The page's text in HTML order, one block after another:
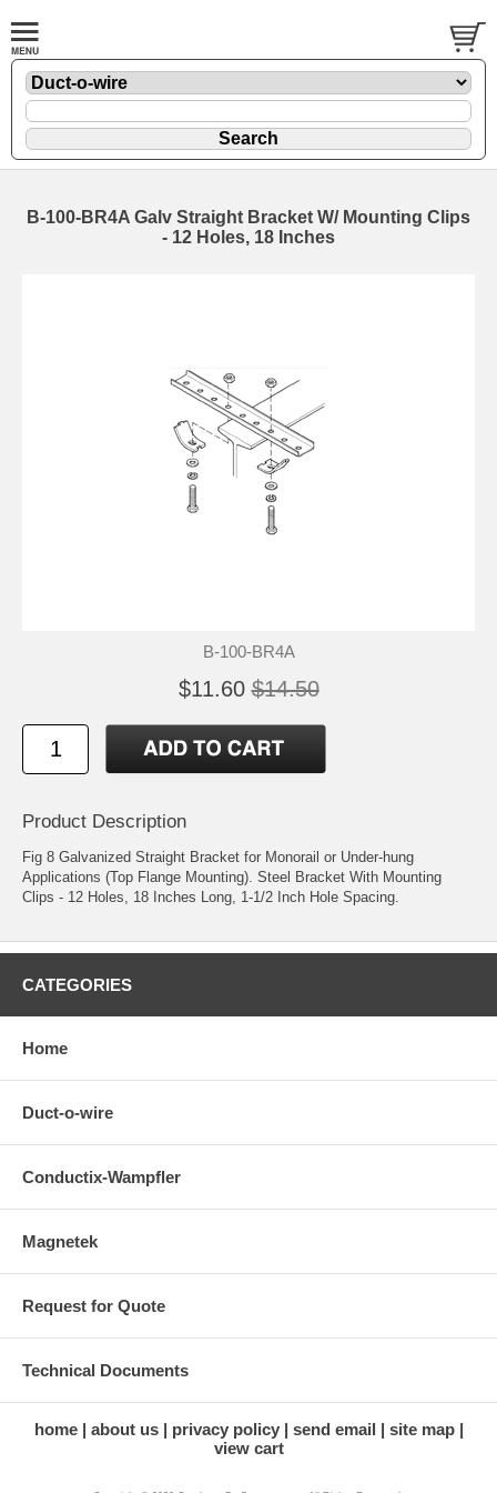
B-100-BR4A Galv Straight Bracket W/ Mounting Clips
- 12 Holes, 18 Inches
B-100-BR4A
$11.60 $14.50
Product Description
Fig 8 Galvanized Straight Bracket for Monorail or Under-hung
Applications (Top Flange Mounting). Steel Bracket With Mounting
Clips - 12 Holes, 18 Inches Long, 1-1/2 Inch Hole Spacing.
CATEGORIES
Home
Duct-o-wire
Conductix-Wampfler
Magnetek
Request for Quote
Technical Documents
home about us privacy policy send email
site map
view cart